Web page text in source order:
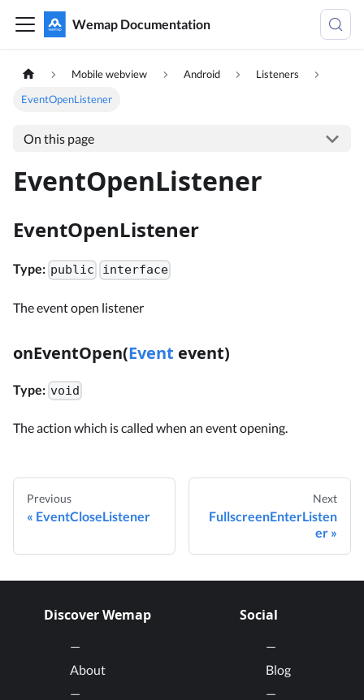
Wemap Documentation
Mobile webview Android
Listeners
EventOpenListener
On this page
EventOpenListener
EventOpenListener
Type: public interface
The event open listener
onEventOpen(Event event)
Type: void
The action which is called when an event opening.
Previous
EventCloseListener
Next
FullscreenEnterListen
er
Discover Wemap
About
Social
Blog